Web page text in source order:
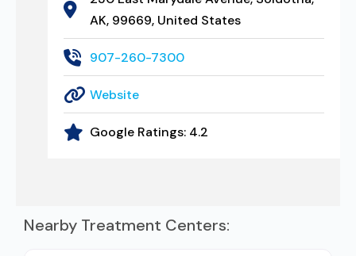
AK, 99669, United States
907-260-7300
Website
Google Ratings: 4.2
Nearby Treatment Centers: